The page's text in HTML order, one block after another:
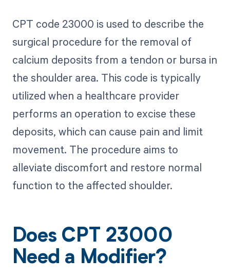
CPT code 23000 is used to describe the
surgical procedure for the removal of
calcium deposits from a tendon or bursa in
the shoulder area. This code is typically
utilized when a healthcare provider
performs an operation to excise these
deposits, which can cause pain and limit
movement. The procedure aims to
alleviate discomfort and restore normal
function to the affected shoulder.
Does CPT 23000
Need a Modifier?